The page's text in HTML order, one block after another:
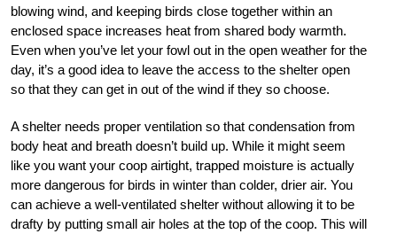
blowing wind, and keeping birds close together within an
enclosed space increases heat from shared body warmth.
Even when you’ve let your fowl out in the open weather for the
day, it’s a good idea to leave the access to the shelter open
so that they can get in out of the wind if they so choose.
A shelter needs proper ventilation so that condensation from
body heat and breath doesn’t build up. While it might seem
like you want your coop airtight, trapped moisture is actually
more dangerous for birds in winter than colder, drier air. You
can achieve a well-ventilated shelter without allowing it to be
drafty by putting small air holes at the top of the coop. This will